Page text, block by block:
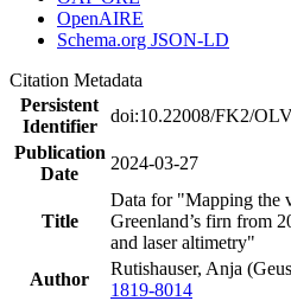
OpenAIRE
Schema.org JSON-LD
Citation Metadata
Persistent
Identifier
doi:10.22008/FK2/
Publication
Date
2024-03-27
Title
Data for "Mapping the
Greenland’s firn from
and laser altimetry"
Author
Rutishauser, Anja
1819-8014